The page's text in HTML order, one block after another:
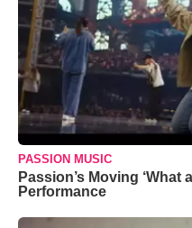
PASSION MUSIC
Passion’s Moving ‘What
Performance